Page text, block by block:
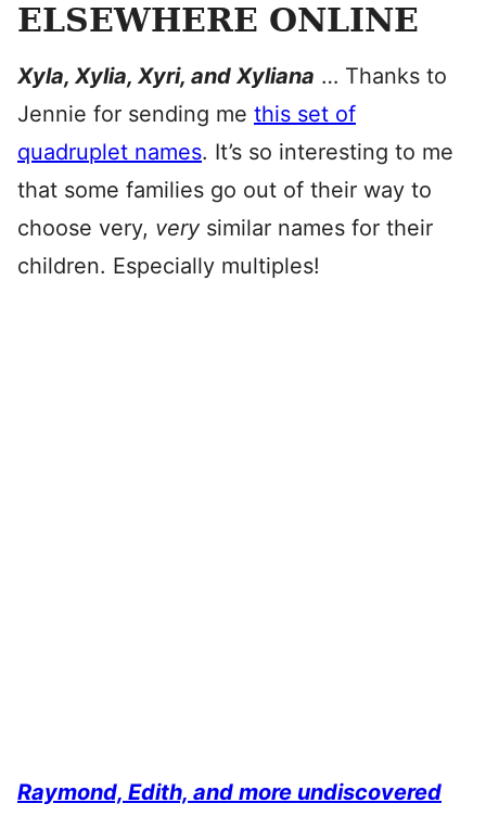
ELSEWHERE ONLINE
Xyla, Xylia, Xyri, and Xyliana … Thanks to
Jennie for sending me this set of
quadruplet names. It’s so interesting to me
that some families go out of their way to
choose very, very similar names for their
children. Especially multiples!
Raymond, Edith, and more undiscovered